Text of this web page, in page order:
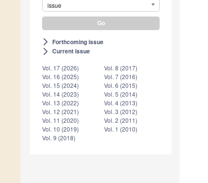
issue
arrow_forward_ios Forthcoming issue
arrow_forward_ios Current issue
Vol. 17 (2026)
Vol. 16 (2025)
Vol. 15 (2024)
Vol. 14 (2023)
Vol. 13 (2022)
Vol. 12 (2021)
Vol. 11 (2020)
Vol. 10 (2019)
Vol. 9 (2018)
Vol. 8 (2017)
Vol. 7 (2016)
Vol. 6 (2015)
Vol. 5 (2014)
Vol. 4 (2013)
Vol. 3 (2012)
Vol. 2 (2011)
Vol. 1 (2010)